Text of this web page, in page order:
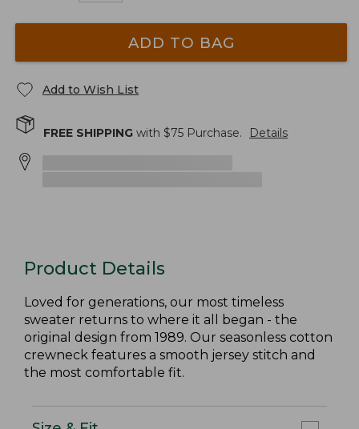
ADD TO BAG
Add to Wish List
FREE SHIPPING with $75 Purchase. Details
Product Details
Loved for generations, our most timeless
sweater returns to where it all began - the
original design from 1989. Our seasonless cotton
crewneck features a smooth jersey stitch and
the most comfortable fit.